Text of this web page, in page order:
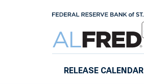
RELEASE CALENDAR